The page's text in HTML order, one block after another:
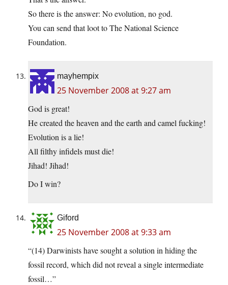
So there is the answer: No evolution, no god.
You can send that loot to The National Science
Foundation.
mayhempix
25 November 2008 at 9:27 am
God is great!
He created the heaven and the earth and camel fucking!
Evolution is a lie!
All filthy infidels must die!
Jihad! Jihad!
Do I win?
Giford
25 November 2008 at 9:33 am
“(14) Darwinists have sought a solution in hiding the
fossil record, which did not reveal a single intermediate
fossil…”